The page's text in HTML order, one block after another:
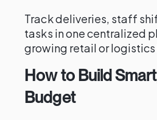
Track deliveries, staff
tasks in one centralized
growing retail or logistics
How to Build
Budget